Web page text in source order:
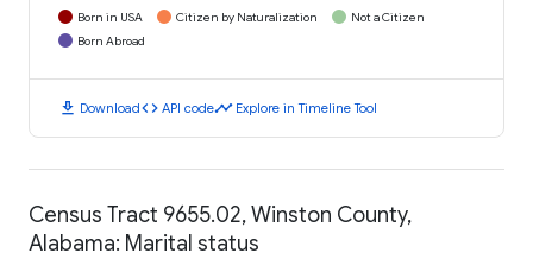
Born in USA Citizen by Naturalization
Not a Citizen
Born Abroad
download Downloadcode API codetimeline Explore in Timeline Tool
Census Tract 9655.02, Winston County,
Alabama: Marital status